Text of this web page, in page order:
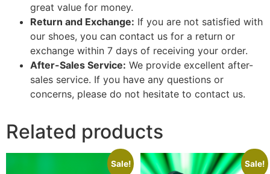
great value for money.
Return and Exchange: If you are not satisfied with
our shoes, you can contact us for a return or
exchange within 7 days of receiving your order.
After-Sales Service: We provide excellent after-
sales service. If you have any questions or
concerns, please do not hesitate to contact us.
Related products
Sale! Sale!